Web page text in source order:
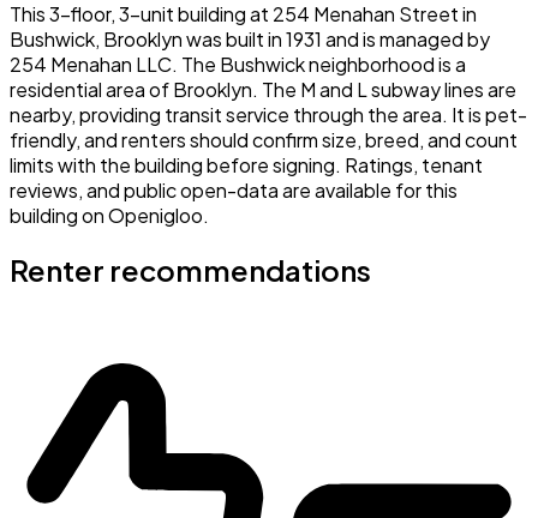
This 3-floor, 3-unit building at 254 Menahan Street in
Bushwick, Brooklyn was built in 1931 and is managed by
254 Menahan LLC. The Bushwick neighborhood is a
residential area of Brooklyn. The M and L subway lines are
nearby, providing transit service through the area. It is pet-
friendly, and renters should confirm size, breed, and count
limits with the building before signing. Ratings, tenant
reviews, and public open-data are available for this
building on Openigloo.
Renter recommendations